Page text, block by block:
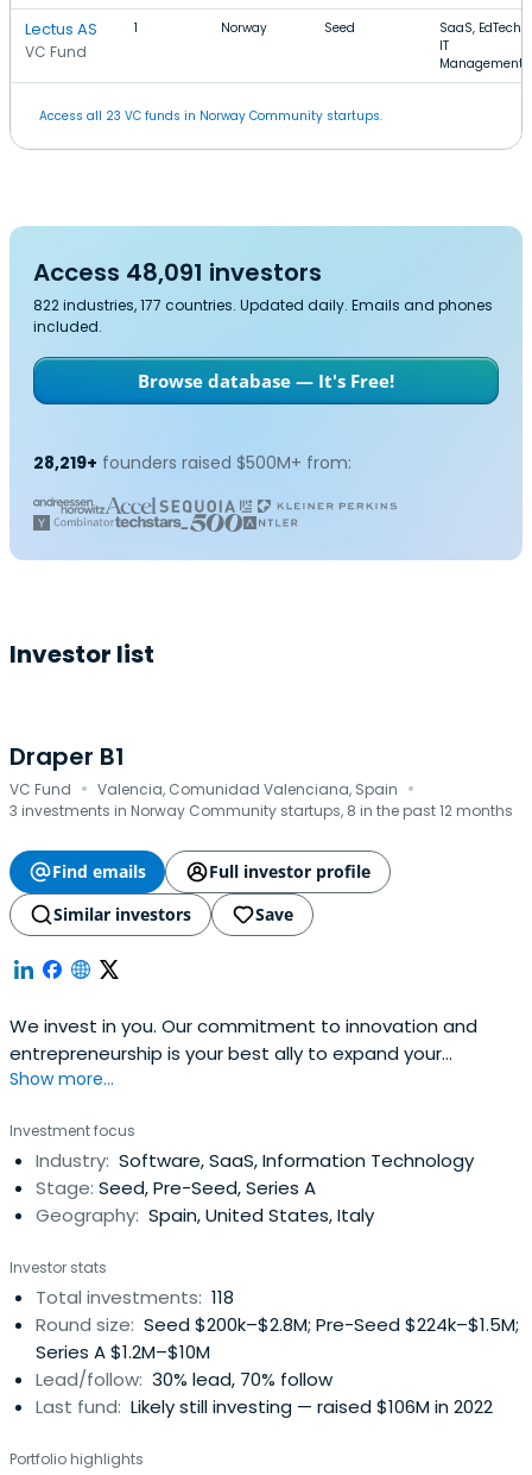
Lectus AS
VC Fund
1 Norway Seed
SaaS, EdTech,
IT
Management
Access all 23 VC funds in Norway Community startups.
Access 48,091 investors
822 industries, 177 countries. Updated daily. Emails and phones
included.
Browse database — It's Free!
28,219+ founders raised $500M+ from:
Investor list
Draper B1
VC Fund · Valencia, Comunidad Valenciana, Spain ·
3 investments in Norway Community startups, 8 in the past 12 months
Find emails
Full investor profile
Similar investors
Save
We invest in you. Our commitment to innovation and
entrepreneurship is your best ally to expand your
business. Find out how we can boost your project!
Show more...
Investment focus
Industry: Software, SaaS, Information Technology
Stage: Seed, Pre-Seed, Series A
Geography: Spain, United States, Italy
Investor stats
Total investments: 118
Round size: Seed $200k–$2.8M; Pre-Seed $224k–$1.5M;
Series A $1.2M–$10M
Lead/follow: 30% lead, 70% follow
Last fund: Likely still investing — raised $106M in 2022
Portfolio highlights